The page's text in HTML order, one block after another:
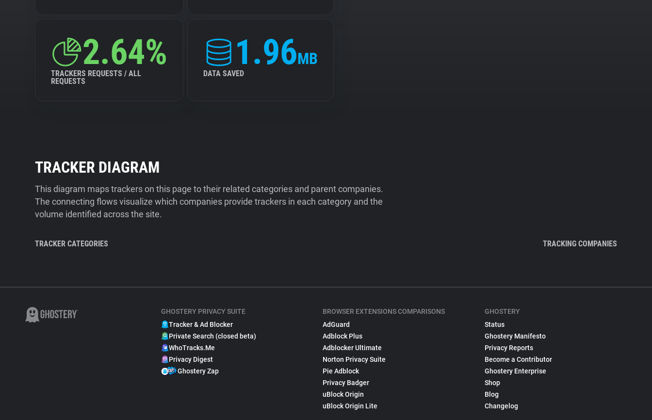
2.64%
TRACKERS REQUESTS / ALL
REQUESTS
1.96MB
DATA SAVED
TRACKER DIAGRAM
This diagram maps trackers on this page to their related categories and parent companies.
The connecting flows visualize which companies provide trackers in each category and the
volume identified across the site.
TRACKER CATEGORIES TRACKING COMPANIES
GHOSTERY PRIVACY SUITE
Tracker & Ad Blocker
Private Search (closed beta)
WhoTracks.Me
Privacy Digest
Ghostery Zap
BROWSER EXTENSIONS COMPARISONS
AdGuard
Adblock Plus
Adblocker Ultimate
Norton Privacy Suite
Pie Adblock
Privacy Badger
uBlock Origin
uBlock Origin Lite
GHOSTERY
Status
Ghostery Manifesto
Privacy Reports
Become a Contributor
Ghostery Enterprise
Shop
Blog
Changelog